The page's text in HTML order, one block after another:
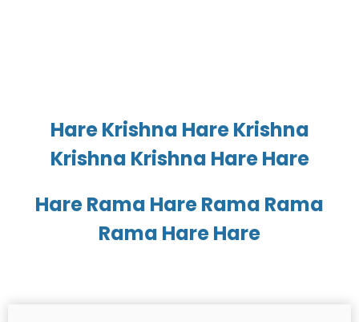
Hare Krishna Hare Krishna
Krishna Krishna Hare Hare
Hare Rama Hare Rama Rama
Rama Hare Hare